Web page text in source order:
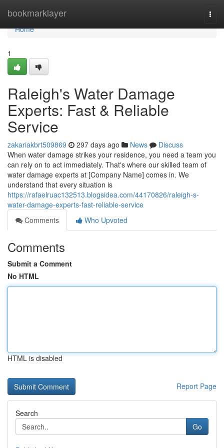
bookmarklayer
Home
Home
1
Raleigh's Water Damage
Experts: Fast & Reliable
Service
zakariakbrt509869 297 days ago News
Discuss
When water damage strikes your residence, you need a team you
can rely on to act immediately. That's where our skilled team of
water damage experts at [Company Name] comes in. We
understand that every situation is
https://rafaelruac132513.blogsidea.com/44170826/raleigh-s-
water-damage-experts-fast-reliable-service
Comments
Who Upvoted
Comments
Submit a Comment
No HTML
HTML is disabled
Report Page
Search
Go